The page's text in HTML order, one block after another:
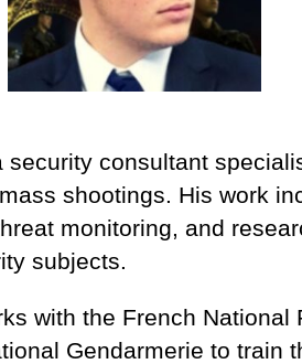
security consultant
shootings. His work
monitoring, and
subjects.
with the French National
Gendarmerie to train